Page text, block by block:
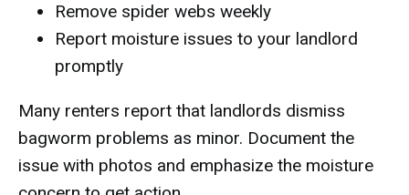
Remove spider webs weekly
Report moisture issues to your landlord
promptly
Many renters report that landlords dismiss
bagworm problems as minor. Document the
issue with photos and emphasize the moisture